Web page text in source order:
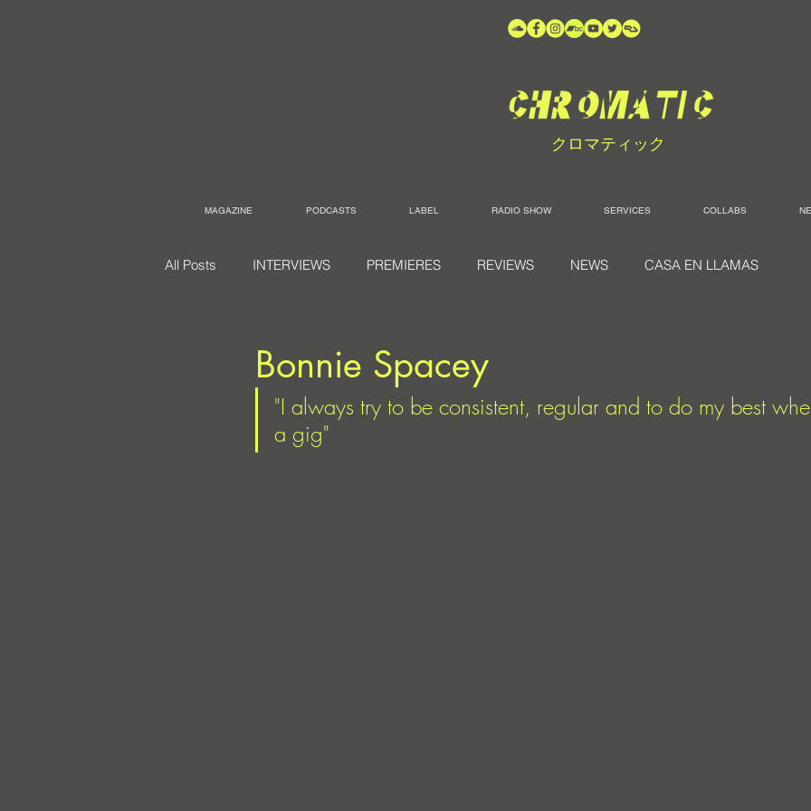
クロマティック
MAGAZINE PODCASTS LABEL RADIO SHOW SERVICES COLLABS
All Posts INTERVIEWS PREMIERES REVIEWS NEWS CASA EN LLAMAS
Bonnie Spacey
"I always try to be consistent, regular and to do my best
a gig"